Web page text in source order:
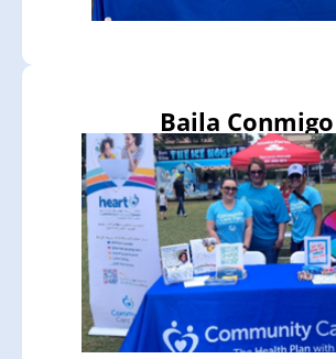
Baila Conmigo